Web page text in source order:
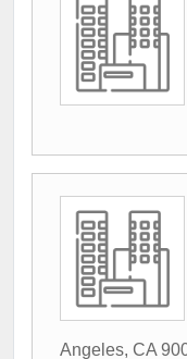
Angeles, CA